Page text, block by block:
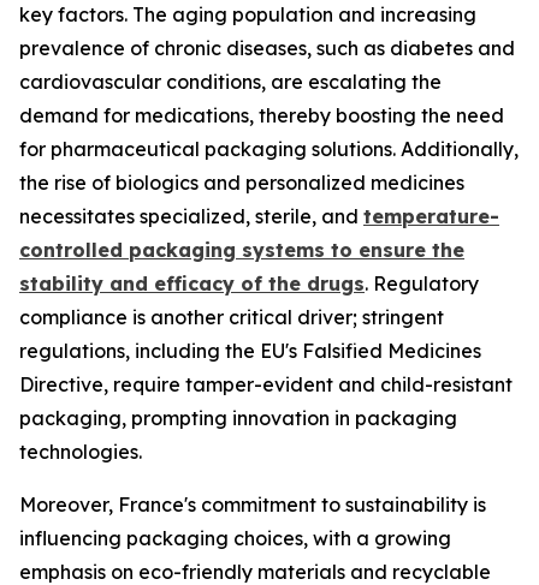
key factors. The aging population and increasing
prevalence of chronic diseases, such as diabetes and
cardiovascular conditions, are escalating the
demand for medications, thereby boosting the need
for pharmaceutical packaging solutions. Additionally,
the rise of biologics and personalized medicines
necessitates specialized, sterile, and temperature-
controlled packaging systems to ensure the
stability and efficacy of the drugs. Regulatory
compliance is another critical driver; stringent
regulations, including the EU's Falsified Medicines
Directive, require tamper-evident and child-resistant
packaging, prompting innovation in packaging
technologies.
Moreover, France's commitment to sustainability is
influencing packaging choices, with a growing
emphasis on eco-friendly materials and recyclable